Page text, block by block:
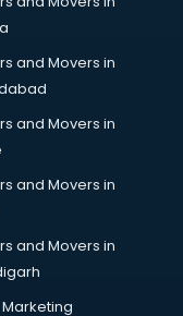
in
and Movers in
and Movers in
and Movers in
and Movers in